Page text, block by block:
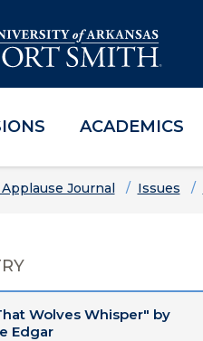
ACADEMICS
Journal Issues
Wolves Whisper" by
Edgar